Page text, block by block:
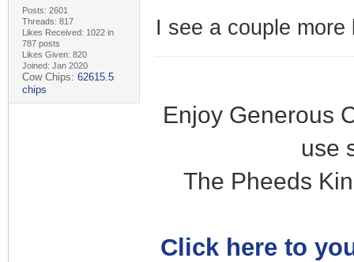
Posts: 2601
Threads: 817
Likes Received: 1022 in
787 posts
Likes Given: 820
Joined: Jan 2020
Cow Chips: 62615.5
chips
I see a couple
Enjoy Generous
use
The Pheeds
Click here to